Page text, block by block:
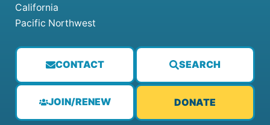
CONTACT SEARCH
JOIN/RENEW DONATE
California
Pacific Northwest